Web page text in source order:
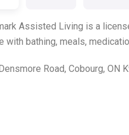
Assisted Living is a
with bathing, meals,
Road, Cobourg, ON